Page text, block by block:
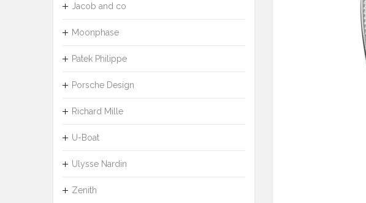
Jacob and co
Moonphase
Patek Philippe
Porsche Design
Richard Mille
U-Boat
Ulysse Nardin
Zenith